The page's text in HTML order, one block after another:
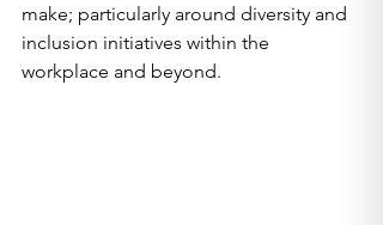
make; particularly around diversity and
inclusion initiatives within the
workplace and beyond.